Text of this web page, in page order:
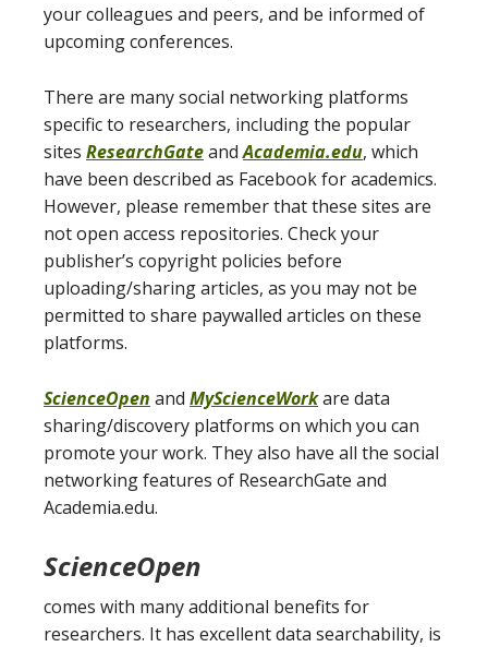
your colleagues and peers, and be informed of
upcoming conferences.
There are many social networking platforms
specific to researchers, including the popular
sites ResearchGateandAcademia.edu, which
have been described as Facebook for academics.
However, please remember that these sites are
not open access repositories. Check your
publisher’s copyright policies before
uploading/sharing articles, as you may not be
permitted to share paywalled articles on these
platforms.
ScienceOpen and MyScienceWorkare data
sharing/discovery platforms on which you can
promote your work. They also have all the social
networking features of ResearchGate and
Academia.edu.
ScienceOpen
comes with many additional benefits for
researchers. It has excellent data searchability, is